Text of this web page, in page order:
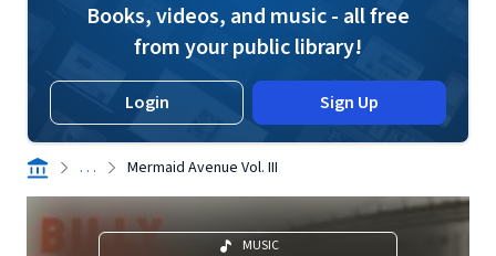
Books, videos, and music - all free
from your public library!
Login Sign Up
. . . Mermaid Avenue Vol. III
MUSIC